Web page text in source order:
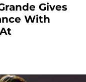
Gives
With